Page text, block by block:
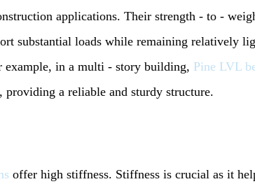
applications. Their strength - to -
substantial loads while remaining relatively
example, in a multi - story building, Pine LVL
a reliable and sturdy structure.
offer high stiffness. Stiffness is crucial as it